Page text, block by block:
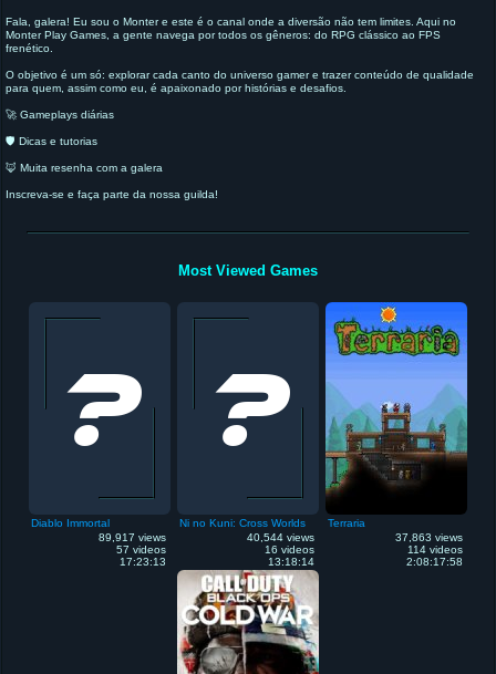
Fala, galera! Eu sou o Monter e este é o canal onde a diversão não tem limites. Aqui no
Monter Play Games, a gente navega por todos os gêneros: do RPG clássico ao FPS
frenético.
O objetivo é um só: explorar cada canto do universo gamer e trazer conteúdo de qualidade
para quem, assim como eu, é apaixonado por histórias e desafios.
🚀 Gameplays diárias
🛡️ Dicas e tutorias
🦊 Muita resenha com a galera
Inscreva-se e faça parte da nossa guilda!
Most Viewed Games
Diablo Immortal
89,917 views
57 videos
17:23:13
Ni no Kuni: Cross Worlds
40,544 views
16 videos
13:18:14
Terraria
37,863 views
114 videos
2:08:17:58